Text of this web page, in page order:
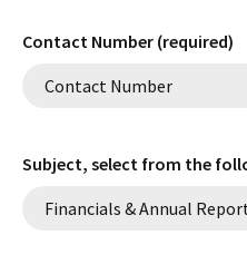
Contact Number (required)
Subject, select from the